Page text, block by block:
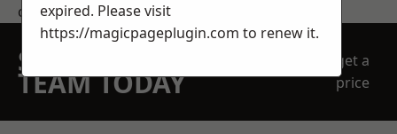
contact us
SPEAK WITH OUR
TEAM TODAY
get a
price
expired. Please visit
https://magicpageplugin.com to renew it.